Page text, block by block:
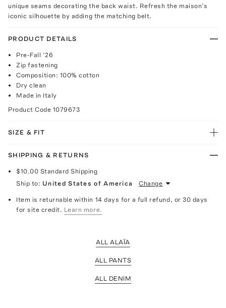
unique seams decorating the back waist. Refresh the maison’s
iconic silhouette by adding the matching belt.
PRODUCT DETAILS
Pre-Fall ‘26
Zip fastening
Composition: 100% cotton
Dry clean
Made in Italy
Product Code 1079673
SIZE & FIT
SHIPPING & RETURNS
$10.00 Standard Shipping
Ship to: United States of America Change
Item is returnable within 14 days for a full refund, or 30 days
for site credit. Learn more.
ALL ALAÏA
ALL PANTS
ALL DENIM